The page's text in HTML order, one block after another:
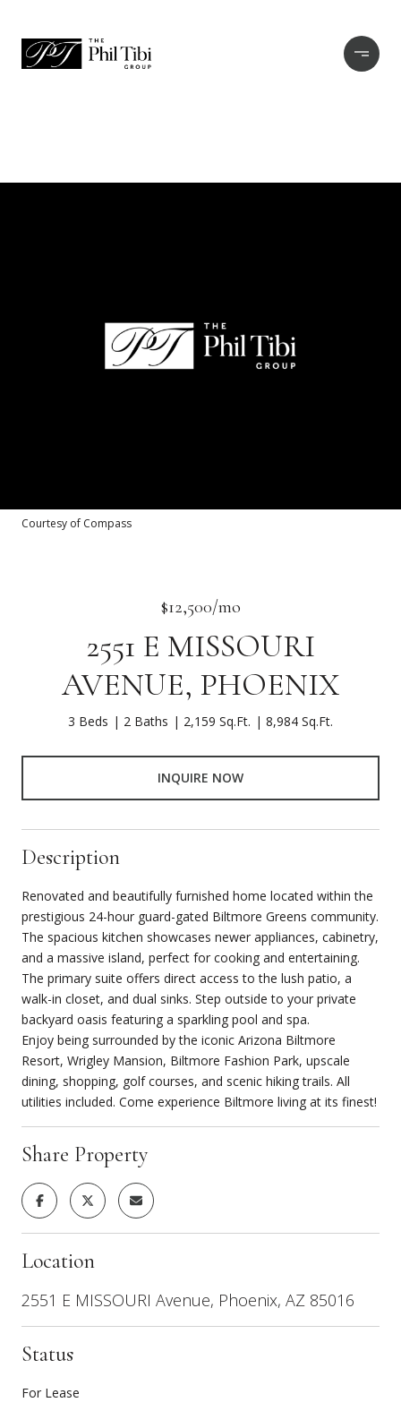
Courtesy of Compass
$12,500/mo
2551 E MISSOURI
AVENUE, PHOENIX
3 Beds 2 Baths 2,159 Sq.Ft. 8,984 Sq.Ft.
INQUIRE NOW
Description
Renovated and beautifully furnished home located within the
prestigious 24-hour guard-gated Biltmore Greens community.
The spacious kitchen showcases newer appliances, cabinetry,
and a massive island, perfect for cooking and entertaining.
The primary suite offers direct access to the lush patio, a
walk-in closet, and dual sinks. Step outside to your private
backyard oasis featuring a sparkling pool and spa.
Enjoy being surrounded by the iconic Arizona Biltmore
Resort, Wrigley Mansion, Biltmore Fashion Park, upscale
dining, shopping, golf courses, and scenic hiking trails. All
utilities included. Come experience Biltmore living at its finest!
Share Property
Location
2551 E MISSOURI Avenue, Phoenix, AZ 85016
Status
For Lease